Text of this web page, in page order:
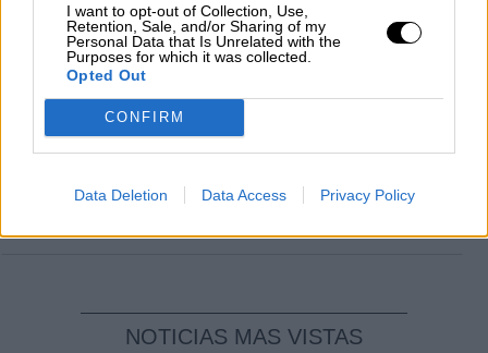
I want to opt-out of Collection, Use,
Retention, Sale, and/or Sharing of my
Personal Data that Is Unrelated with the
Purposes for which it was collected.
Opted Out
CONFIRM
Data Deletion Data Access Privacy Policy
Álvaro Frutos Rosado y Gabinete Geopolítica de
Reconquista leonesa
Por Carlos Miranda
pesadilla
NOTICIAS MAS VISTAS